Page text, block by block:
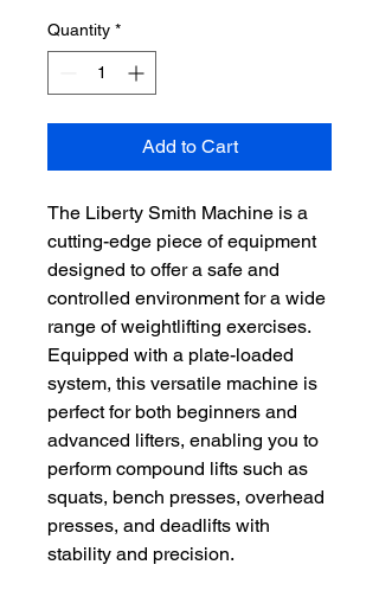
Quantity *
Add to Cart
The Liberty Smith Machine is a
cutting-edge piece of equipment
designed to offer a safe and
controlled environment for a wide
range of weightlifting exercises.
Equipped with a plate-loaded
system, this versatile machine is
perfect for both beginners and
advanced lifters, enabling you to
perform compound lifts such as
squats, bench presses, overhead
presses, and deadlifts with
stability and precision.